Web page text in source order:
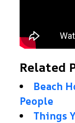
Related
Beach
People
Things